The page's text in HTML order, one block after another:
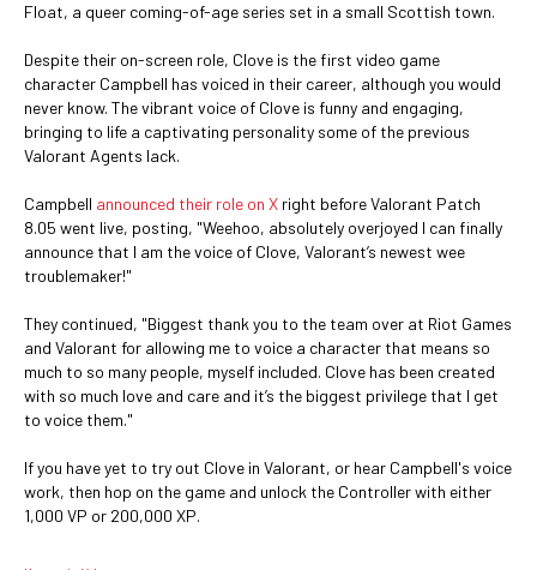
Float, a queer coming-of-age series set in a small Scottish town.
Despite their on-screen role, Clove is the first video game
character Campbell has voiced in their career, although you would
never know. The vibrant voice of Clove is funny and engaging,
bringing to life a captivating personality some of the previous
Valorant Agents lack.
Campbell announced their role on X right before Valorant Patch
8.05 went live, posting, "Weehoo, absolutely overjoyed I can finally
announce that I am the voice of Clove, Valorant’s newest wee
troublemaker!"
They continued, "Biggest thank you to the team over at Riot Games
and Valorant for allowing me to voice a character that means so
much to so many people, myself included. Clove has been created
with so much love and care and it’s the biggest privilege that I get
to voice them."
If you have yet to try out Clove in Valorant, or hear Campbell's voice
work, then hop on the game and unlock the Controller with either
1,000 VP or 200,000 XP.